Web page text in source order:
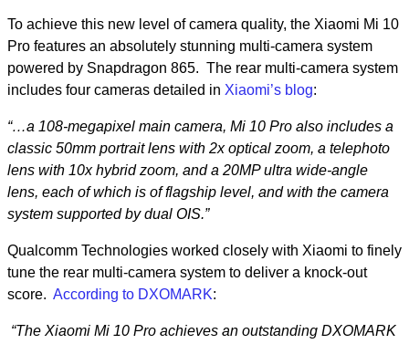
To achieve this new level of camera quality, the Xiaomi Mi 10
Pro features an absolutely stunning multi-camera system
powered by Snapdragon 865. The rear multi-camera system
includes four cameras detailed in Xiaomi’s blog:
“…a 108-megapixel main camera, Mi 10 Pro also includes a
classic 50mm portrait lens with 2x optical zoom, a telephoto
lens with 10x hybrid zoom, and a 20MP ultra wide-angle
lens, each of which is of flagship level, and with the camera
system supported by dual OIS.”
Qualcomm Technologies worked closely with Xiaomi to finely
tune the rear multi-camera system to deliver a knock-out
score. According to DXOMARK:
“The Xiaomi Mi 10 Pro achieves an outstanding DXOMARK